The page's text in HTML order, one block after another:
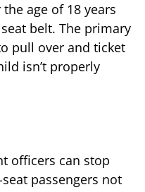
age of 18 years
belt. The primary
pull over and ticket
isn’t properly
officers can stop
passengers not